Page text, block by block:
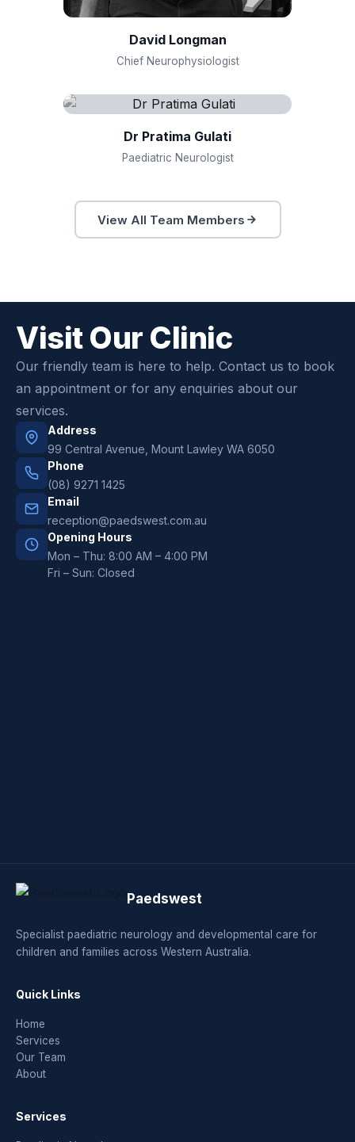
David Longman
Chief Neurophysiologist
Dr Pratima Gulati
Paediatric Neurologist
View All Team Members
Visit Our Clinic
Our friendly team is here to help. Contact us to book
an appointment or for any enquiries about our
services.
Address
99 Central Avenue, Mount Lawley WA 6050
Phone
(08) 9271 1425
Email
reception@paedswest.com.au
Opening Hours
Mon – Thu: 8:00 AM – 4:00 PM
Fri – Sun: Closed
Paedswest
Specialist paediatric neurology and developmental care for
children and families across Western Australia.
Quick Links
Home
Services
Our Team
About
Services